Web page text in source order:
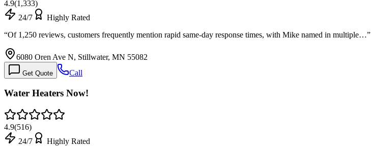
4.9(1,333)
24/7
Highly Rated
“Of 1,250 reviews, customers frequently mention rapid same-day response times, with Mike named in multiple…”
6080 Oren Ave N, Stillwater, MN 55082
Get Quote Call
Water Heaters Now!
4.9(516)
24/7
Highly Rated